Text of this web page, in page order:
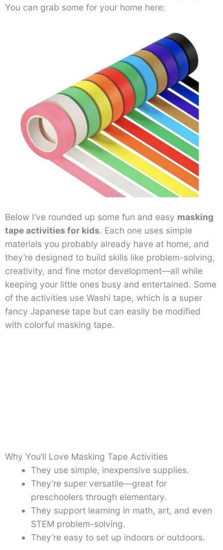
You can grab some for your home here:
Below I’ve rounded up some fun and easy masking
tape activities for kids. Each one uses simple
materials you probably already have at home, and
they’re designed to build skills like problem-solving,
creativity, and fine motor development—all while
keeping your little ones busy and entertained. Some
of the activities use Washi tape, which is a super
fancy Japanese tape but can easily be modified
with colorful masking tape.
Why You’ll Love Masking Tape Activities
They use simple, inexpensive supplies.
They’re super versatile—great for
preschoolers through elementary.
They support learning in math, art, and even
STEM problem-solving.
They’re easy to set up indoors or outdoors.